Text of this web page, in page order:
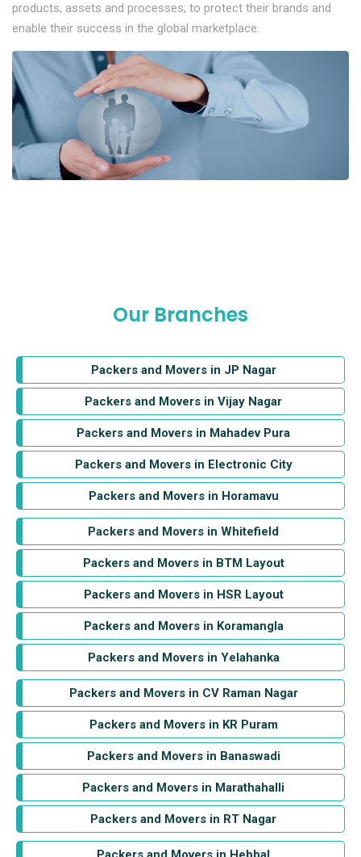
products, assets and processes; to protect their brands and
enable their success in the global marketplace.
Our Branches
Packers and Movers in JP Nagar
Packers and Movers in Vijay Nagar
Packers and Movers in Mahadev Pura
Packers and Movers in Electronic City
Packers and Movers in Horamavu
Packers and Movers in Whitefield
Packers and Movers in BTM Layout
Packers and Movers in HSR Layout
Packers and Movers in Koramangla
Packers and Movers in Yelahanka
Packers and Movers in CV Raman Nagar
Packers and Movers in KR Puram
Packers and Movers in Banaswadi
Packers and Movers in Marathahalli
Packers and Movers in RT Nagar